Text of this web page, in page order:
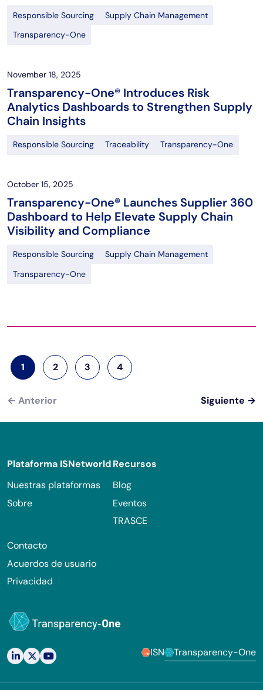
Responsible Sourcing
Supply Chain Management
Transparency-One
November 18, 2025
Transparency-One® Introduces Risk
Analytics Dashboards to Strengthen Supply
Chain Insights
Responsible Sourcing Traceability Transparency-One
October 15, 2025
Transparency-One® Launches Supplier 360
Dashboard to Help Elevate Supply Chain
Visibility and Compliance
Responsible Sourcing
Supply Chain Management
Transparency-One
Paginación
← Anterior
Página actual
1 Página
2 Página
3 Página
4
Siguiente →
Footer
Plataforma ISNetworld
Nuestras plataformas
Sobre
Recursos
Blog
Eventos
TRASCE
Contacto
Acuerdos de usuario
Privacidad
ISN Transparency-One